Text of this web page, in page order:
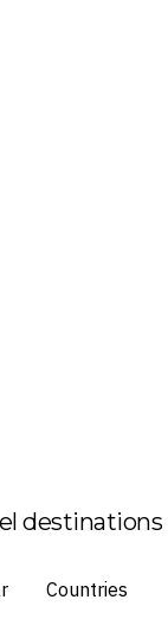
destinations
Countries